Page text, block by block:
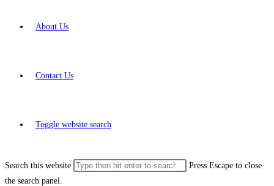
About Us
Contact Us
Toggle website search
Search this website
Press Escape to close
the search panel.